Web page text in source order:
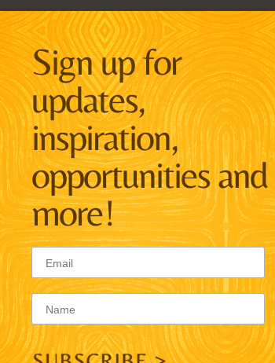
Jubilee
the Last Century
Sign up for
updates,
inspiration,
opportunities and
more!